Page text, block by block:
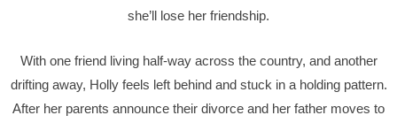
she’ll lose her friendship.
With one friend living half-way across the country, and another
drifting away, Holly feels left behind and stuck in a holding pattern.
After her parents announce their divorce and her father moves to